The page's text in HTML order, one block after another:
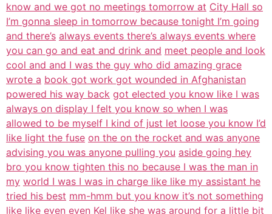
know and we got no meetings tomorrow at City Hall so
I’m gonna sleep in tomorrow because tonight I’m going
and there’s always events there’s always events where
you can go and eat and drink and meet people and look
cool and and I was the guy who did amazing grace
wrote a book got work got wounded in Afghanistan
powered his way back got elected you know like I was
always on display I felt you know so when I was
allowed to be myself I kind of just let loose you know I’d
like light the fuse on the on the rocket and was anyone
advising you was anyone pulling you aside going hey
bro you know tighten this no because I was the man in
my world I was I was in charge like like my assistant he
tried his best mm-hmm but you know it’s not something
like like even even Kel like she was around for a little bit